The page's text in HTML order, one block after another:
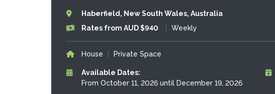
Haberfield, New South Wales, Australia
Rates from AUD $940
Weekly
House Private Space
Available Dates:
From October 11, 2026 until December 19, 2026